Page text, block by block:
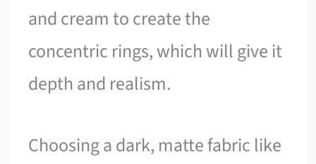
and cream to create the
concentric rings, which will give it
depth and realism.
Choosing a dark, matte fabric like